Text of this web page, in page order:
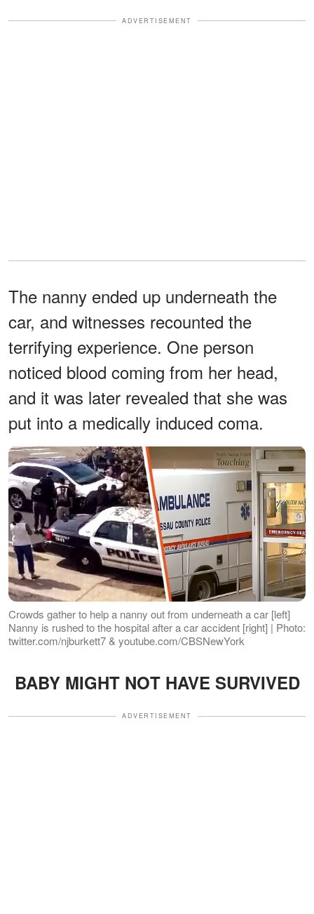
ADVERTISEMENT
The nanny ended up underneath the
car, and witnesses recounted the
terrifying experience. One person
noticed blood coming from her head,
and it was later revealed that she was
put into a medically induced coma.
Crowds gather to help a nanny out from underneath a car [left]
Nanny is rushed to the hospital after a car accident [right] | Photo:
twitter.com/njburkett7 & youtube.com/CBSNewYork
BABY MIGHT NOT HAVE SURVIVED
ADVERTISEMENT